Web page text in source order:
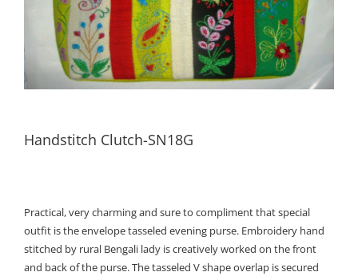
Handstitch Clutch-SN18G
Practical, very charming and sure to compliment that special
outfit is the envelope tasseled evening purse. Embroidery hand
stitched by rural Bengali lady is creatively worked on the front
and back of the purse. The tasseled V shape overlap is secured